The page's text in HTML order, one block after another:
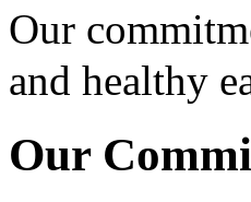
Our
and healthy
Our